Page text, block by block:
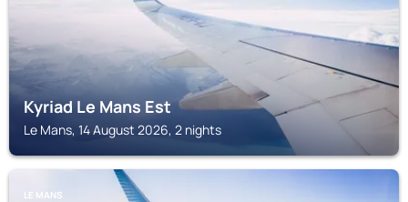
Kyriad Le Mans Est
Le Mans, 14 August 2026, 2 nights
LE MANS